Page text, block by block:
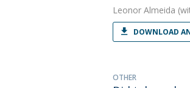
Leonor Almeida
DOWNLOAD
OTHER